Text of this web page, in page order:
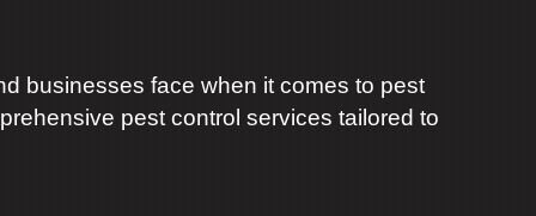
businesses face when it comes to pest
pest control services tailored to